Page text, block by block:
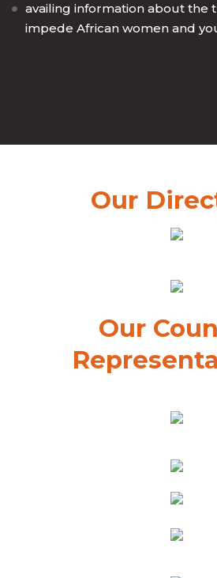
availing information about the
impede African women and
Our
Our